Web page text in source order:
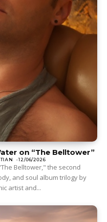
on “The Belltower”
- 12/06/2026
Belltower," the second
and soul album trilogy by
artist and...